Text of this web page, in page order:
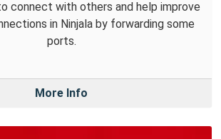
connect with others and help improve
in Ninjala by forwarding some
ports.
More Info